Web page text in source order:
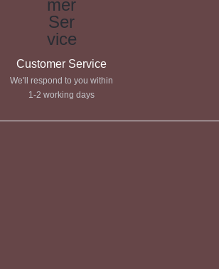
Customer Service
We'll respond to you within
1-2 working days